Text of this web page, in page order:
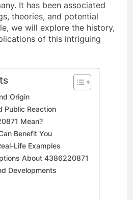
It has been associated
theories, and potential
we will explore the history,
of this intriguing
Origin
Public Reaction
Mean?
Benefit You
Life Examples
About 4386220871
Developments